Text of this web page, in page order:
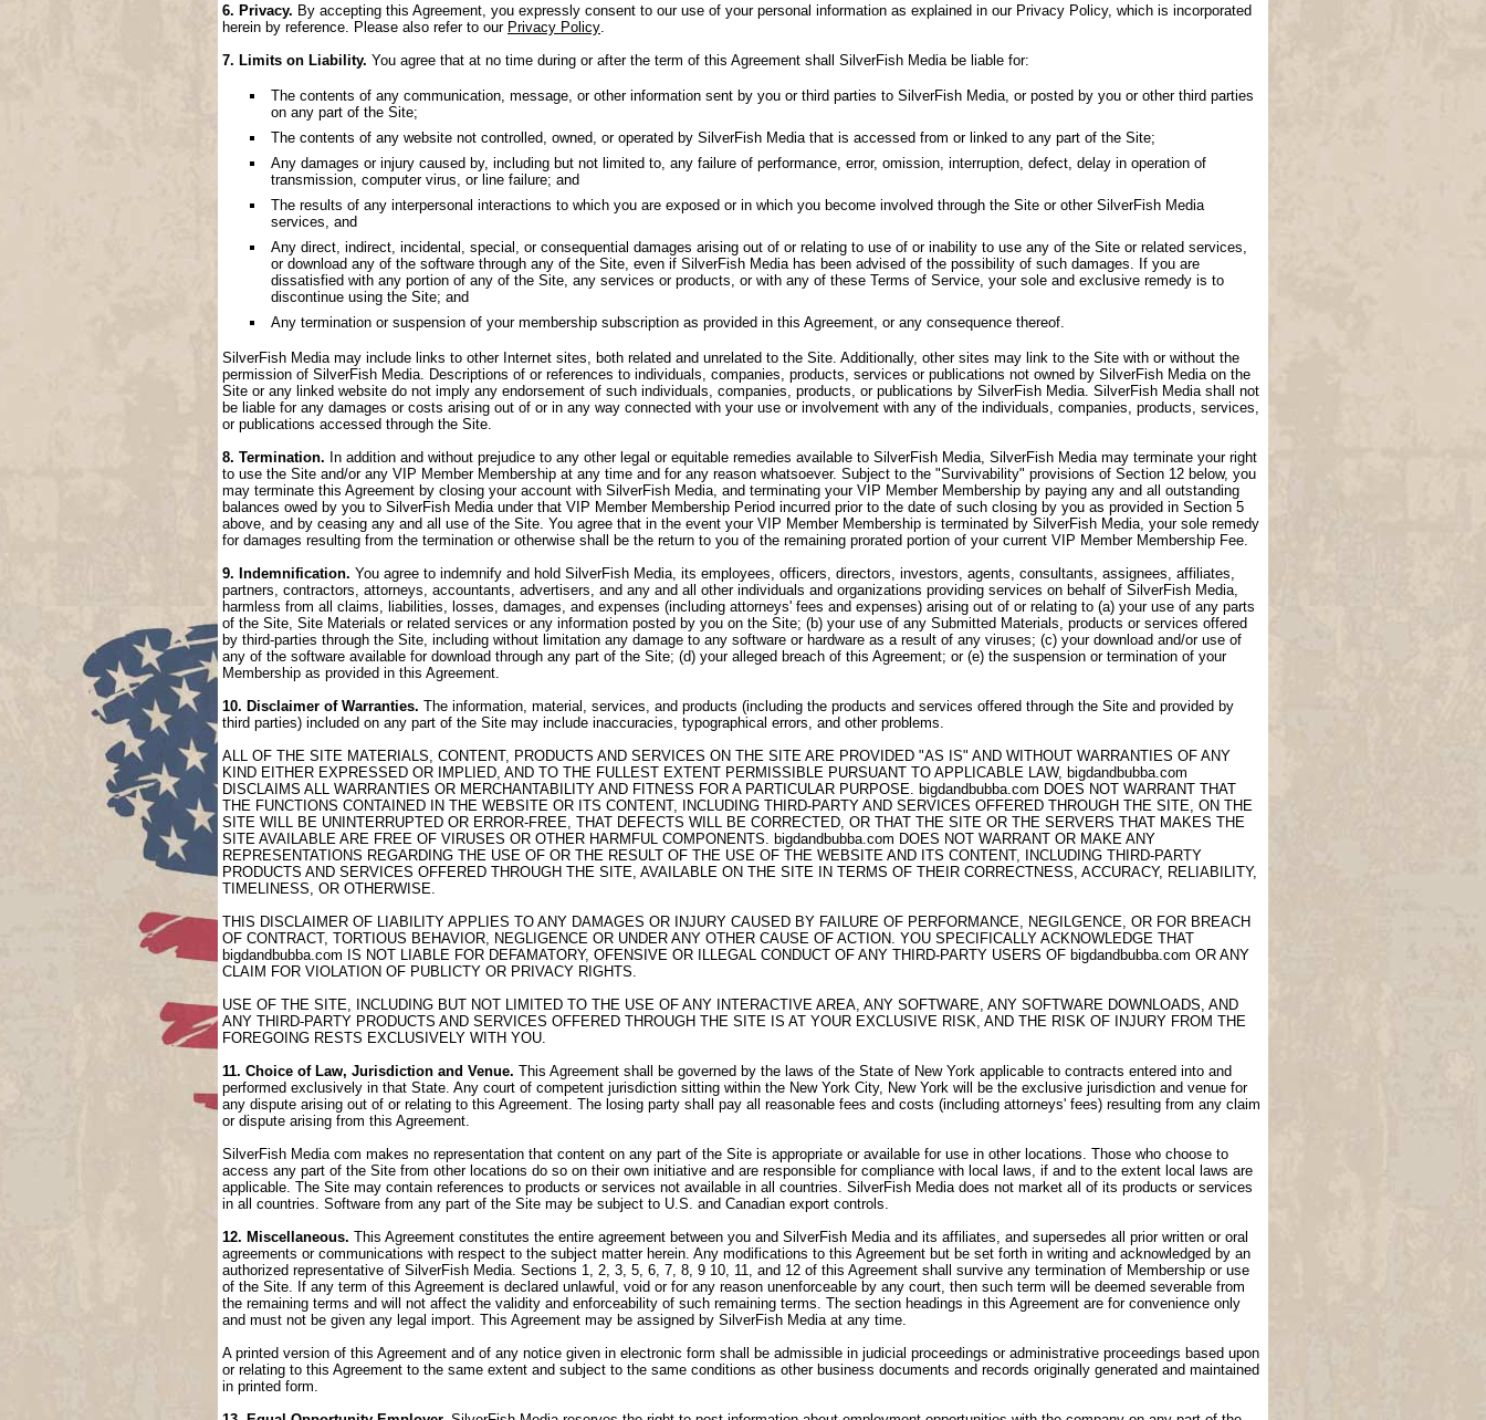
6. Privacy. By accepting this Agreement, you expressly consent to our use of your personal information as explained in our Privacy Policy, which is incorporated
herein by reference. Please also refer to our Privacy Policy
7. Limits on Liability. You agree that at no time during or after the term of this Agreement shall SilverFish Media be liable for:
The contents of any communication, message, or other information sent by you or third parties to SilverFish Media, or posted by you or other third parties
on any part of the Site;
The contents of any website not controlled, owned, or operated by SilverFish Media that is accessed from or linked to any part of the Site;
Any damages or injury caused by, including but not limited to, any failure of performance, error, omission, interruption, defect, delay in operation of
transmission, computer virus, or line failure; and
The results of any interpersonal interactions to which you are exposed or in which you become involved through the Site or other SilverFish Media
services, and
Any direct, indirect, incidental, special, or consequential damages arising out of or relating to use of or inability to use any of the Site or related services,
or download any of the software through any of the Site, even if SilverFish Media has been advised of the possibility of such damages. If you are
dissatisfied with any portion of any of the Site, any services or products, or with any of these Terms of Service, your sole and exclusive remedy is to
discontinue using the Site; and
Any termination or suspension of your membership subscription as provided in this Agreement, or any consequence thereof.
SilverFish Media may include links to other Internet sites, both related and unrelated to the Site. Additionally, other sites may link to the Site with or without the
permission of SilverFish Media. Descriptions of or references to individuals, companies, products, services or publications not owned by SilverFish Media on the
Site or any linked website do not imply any endorsement of such individuals, companies, products, or publications by SilverFish Media. SilverFish Media shall not
be liable for any damages or costs arising out of or in any way connected with your use or involvement with any of the individuals, companies, products, services,
or publications accessed through the Site.
8. Termination. In addition and without prejudice to any other legal or equitable remedies available to SilverFish Media, SilverFish Media may terminate your right
to use the Site and/or any VIP Member Membership at any time and for any reason whatsoever. Subject to the "Survivability" provisions of Section 12 below, you
may terminate this Agreement by closing your account with SilverFish Media, and terminating your VIP Member Membership by paying any and all outstanding
balances owed by you to SilverFish Media under that VIP Member Membership Period incurred prior to the date of such closing by you as provided in Section 5
above, and by ceasing any and all use of the Site. You agree that in the event your VIP Member Membership is terminated by SilverFish Media, your sole remedy
for damages resulting from the termination or otherwise shall be the return to you of the remaining prorated portion of your current VIP Member Membership Fee.
9. Indemnification. You agree to indemnify and hold SilverFish Media, its employees, officers, directors, investors, agents, consultants, assignees, affiliates,
partners, contractors, attorneys, accountants, advertisers, and any and all other individuals and organizations providing services on behalf of SilverFish Media,
harmless from all claims, liabilities, losses, damages, and expenses (including attorneys' fees and expenses) arising out of or relating to (a) your use of any parts
of the Site, Site Materials or related services or any information posted by you on the Site; (b) your use of any Submitted Materials, products or services offered
by third-parties through the Site, including without limitation any damage to any software or hardware as a result of any viruses; (c) your download and/or use of
any of the software available for download through any part of the Site; (d) your alleged breach of this Agreement; or (e) the suspension or termination of your
Membership as provided in this Agreement.
10. Disclaimer of Warranties. The information, material, services, and products (including the products and services offered through the Site and provided by
third parties) included on any part of the Site may include inaccuracies, typographical errors, and other problems.
ALL OF THE SITE MATERIALS, CONTENT, PRODUCTS AND SERVICES ON THE SITE ARE PROVIDED "AS IS" AND WITHOUT WARRANTIES OF ANY
KIND EITHER EXPRESSED OR IMPLIED, AND TO THE FULLEST EXTENT PERMISSIBLE PURSUANT TO APPLICABLE LAW, bigdandbubba.com
DISCLAIMS ALL WARRANTIES OR MERCHANTABILITY AND FITNESS FOR A PARTICULAR PURPOSE. bigdandbubba.com DOES NOT WARRANT THAT
THE FUNCTIONS CONTAINED IN THE WEBSITE OR ITS CONTENT, INCLUDING THIRD-PARTY AND SERVICES OFFERED THROUGH THE SITE, ON THE
SITE WILL BE UNINTERRUPTED OR ERROR-FREE, THAT DEFECTS WILL BE CORRECTED, OR THAT THE SITE OR THE SERVERS THAT MAKES THE
SITE AVAILABLE ARE FREE OF VIRUSES OR OTHER HARMFUL COMPONENTS. bigdandbubba.com DOES NOT WARRANT OR MAKE ANY
REPRESENTATIONS REGARDING THE USE OF OR THE RESULT OF THE USE OF THE WEBSITE AND ITS CONTENT, INCLUDING THIRD-PARTY
PRODUCTS AND SERVICES OFFERED THROUGH THE SITE, AVAILABLE ON THE SITE IN TERMS OF THEIR CORRECTNESS, ACCURACY, RELIABILITY,
TIMELINESS, OR OTHERWISE.
THIS DISCLAIMER OF LIABILITY APPLIES TO ANY DAMAGES OR INJURY CAUSED BY FAILURE OF PERFORMANCE, NEGILGENCE, OR FOR BREACH
OF CONTRACT, TORTIOUS BEHAVIOR, NEGLIGENCE OR UNDER ANY OTHER CAUSE OF ACTION. YOU SPECIFICALLY ACKNOWLEDGE THAT
bigdandbubba.com IS NOT LIABLE FOR DEFAMATORY, OFENSIVE OR ILLEGAL CONDUCT OF ANY THIRD-PARTY USERS OF bigdandbubba.com OR ANY
CLAIM FOR VIOLATION OF PUBLICTY OR PRIVACY RIGHTS.
USE OF THE SITE, INCLUDING BUT NOT LIMITED TO THE USE OF ANY INTERACTIVE AREA, ANY SOFTWARE, ANY SOFTWARE DOWNLOADS, AND
ANY THIRD-PARTY PRODUCTS AND SERVICES OFFERED THROUGH THE SITE IS AT YOUR EXCLUSIVE RISK, AND THE RISK OF INJURY FROM THE
FOREGOING RESTS EXCLUSIVELY WITH YOU.
11. Choice of Law, Jurisdiction and Venue. This Agreement shall be governed by the laws of the State of New York applicable to contracts entered into and
performed exclusively in that State. Any court of competent jurisdiction sitting within the New York City, New York will be the exclusive jurisdiction and venue for
any dispute arising out of or relating to this Agreement. The losing party shall pay all reasonable fees and costs (including attorneys' fees) resulting from any claim
or dispute arising from this Agreement.
SilverFish Media com makes no representation that content on any part of the Site is appropriate or available for use in other locations. Those who choose to
access any part of the Site from other locations do so on their own initiative and are responsible for compliance with local laws, if and to the extent local laws are
applicable. The Site may contain references to products or services not available in all countries. SilverFish Media does not market all of its products or services
in all countries. Software from any part of the Site may be subject to U.S. and Canadian export controls.
12. Miscellaneous. This Agreement constitutes the entire agreement between you and SilverFish Media and its affiliates, and supersedes all prior written or oral
agreements or communications with respect to the subject matter herein. Any modifications to this Agreement but be set forth in writing and acknowledged by an
authorized representative of SilverFish Media. Sections 1, 2, 3, 5, 6, 7, 8, 9 10, 11, and 12 of this Agreement shall survive any termination of Membership or use
of the Site. If any term of this Agreement is declared unlawful, void or for any reason unenforceable by any court, then such term will be deemed severable from
the remaining terms and will not affect the validity and enforceability of such remaining terms. The section headings in this Agreement are for convenience only
and must not be given any legal import. This Agreement may be assigned by SilverFish Media at any time.
A printed version of this Agreement and of any notice given in electronic form shall be admissible in judicial proceedings or administrative proceedings based upon
or relating to this Agreement to the same extent and subject to the same conditions as other business documents and records originally generated and maintained
in printed form.